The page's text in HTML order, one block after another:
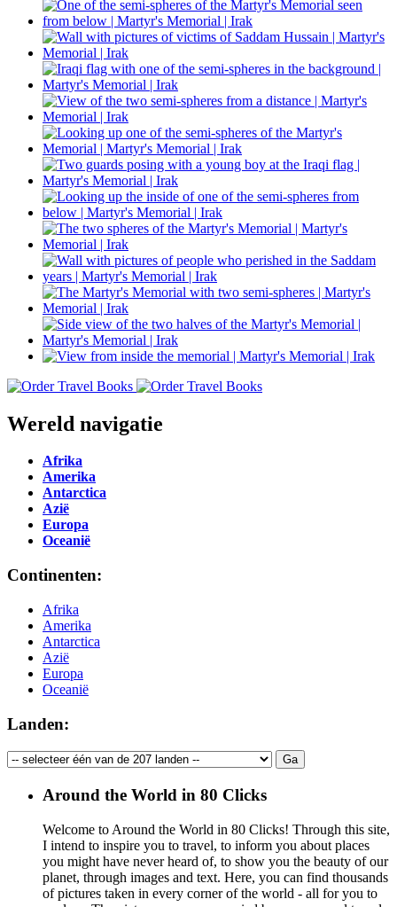
Wereld navigatie
Afrika
Amerika
Antarctica
Azië
Europa
Oceanië
Continenten:
Afrika
Amerika
Antarctica
Azië
Europa
Oceanië
Landen:
Around the World in 80 Clicks
Welcome to Around the World in 80 Clicks! Through this site,
I intend to inspire you to travel, to inform you about places
you might have never heard of, to show you the beauty of our
planet, through images and text. Here, you can find thousands
of pictures taken in every corner of the world - all for you to